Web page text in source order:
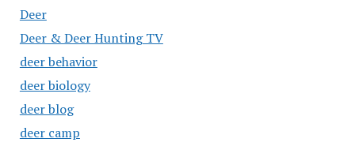
Deer
Deer & Deer Hunting TV
deer behavior
deer biology
deer blog
deer camp